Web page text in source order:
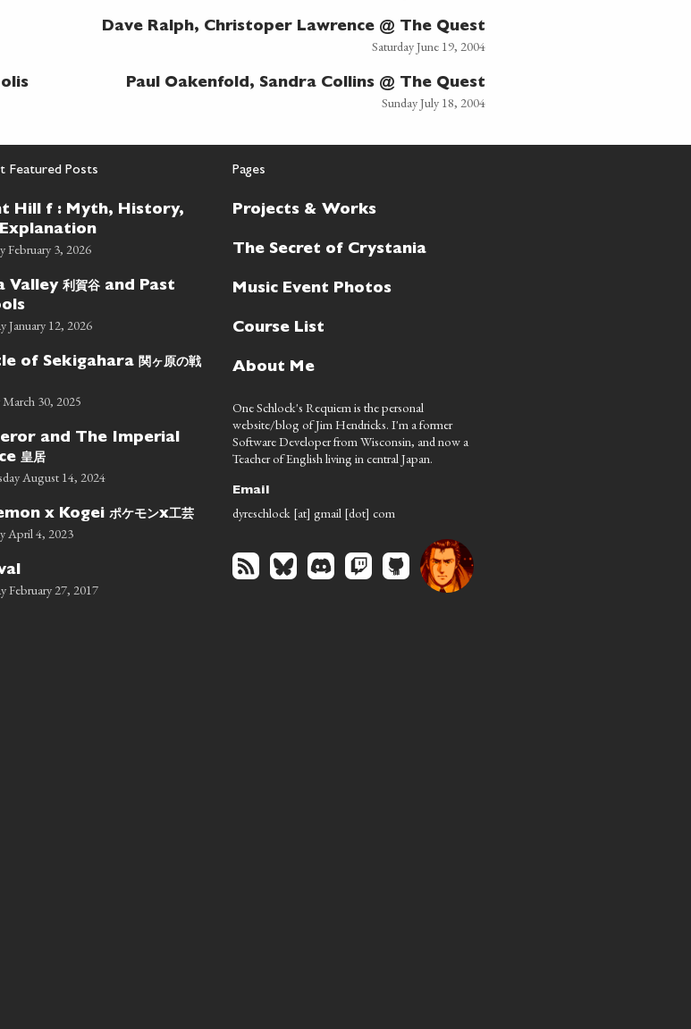
Dave Ralph, Christoper Lawrence @ The Quest
Saturday June 19, 2004
Paul Oakenfold, Sandra Collins @ The Quest
Sunday July 18, 2004
Featured Posts
Hill f : Myth, History,
February 3, 2026
Valley 利賀谷and Past
January 12, 2026
of Sekigahara 関ヶ原の戦
March 30, 2025
and The Imperial
皇居
August 14, 2024
x Kogei ポケモンx工芸
April 4, 2023
February 27, 2017
Pages
Projects & Works
The Secret of Crystania
Music Event Photos
Course List
About Me
One Schlock's Requiem is the personal
website/blog of Jim Hendricks. I'm a former
Software Developer from Wisconsin, and now a
Teacher of English living in central Japan.
Email
dyreschlock [at] gmail [dot] com